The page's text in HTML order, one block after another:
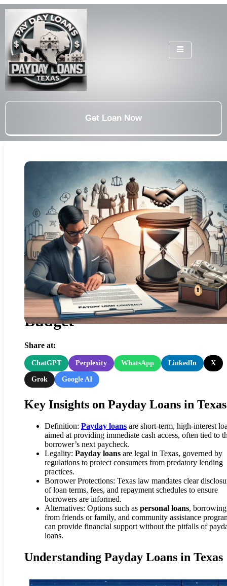
Get Loan Now
Payday Loans: My Personal
Experience Boosting a Texas
Budget
Share at:
ChatGPT Perplexity WhatsApp LinkedIn X
Grok Google AI
Key Insights on Payday Loans in Texas
Definition: Payday loans are short-term, high-interest
aimed at providing immediate cash access, often tied to
borrower’s next paycheck.
Legality: Payday loans are legal in Texas, governed by
regulations to protect consumers from predatory lending
practices.
Borrower Protections: Texas law mandates clear
of loan terms, fees, and repayment schedules to ensure
borrowers are informed.
Alternatives: Options such as personal loans, borrowing
from friends or family, and community assistance
can provide financial support without the pitfalls of
loans.
Understanding Payday Loans in Texas